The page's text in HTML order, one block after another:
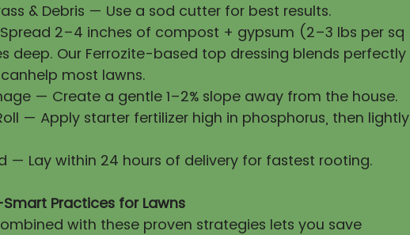
& Debris — Use a sod cutter for best results.
2–4 inches of compost + gypsum (2–3 lbs per sq
deep. Our Ferrozite-based top dressing blends perfectly
most lawns.
— Create a gentle 1–2% slope away from the house.
— Apply starter fertilizer high in phosphorus, then lightly
— Lay within 24 hours of delivery for fastest rooting.
Practices for Lawns
with these proven strategies lets you save